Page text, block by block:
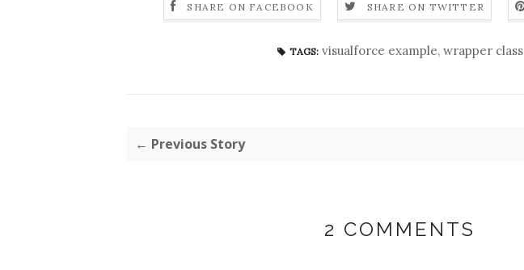
SHARE ON FACEBOOK SHARE ON TWITTER
TAGS: visualforce example, wrapper class
← Previous Story
2 COMMENTS